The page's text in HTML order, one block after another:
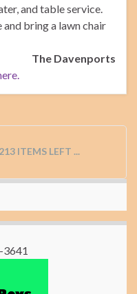
and table service.
and bring a lawn chair
The Davenports
ITEMS LEFT ...
3641